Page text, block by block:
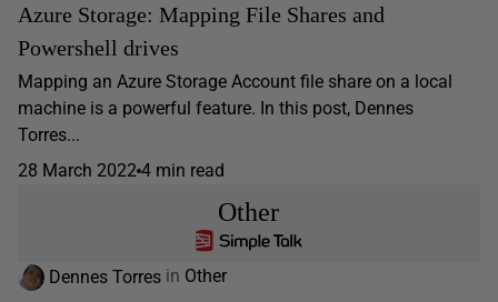
Azure Storage: Mapping File Shares and
Powershell drives
Mapping an Azure Storage Account file share on a local
machine is a powerful feature. In this post, Dennes
Torres...
28 March 2022 4 min read
Other
Dennes Torres in Other